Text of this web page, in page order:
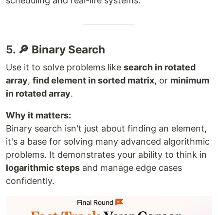
5. 🔎 Binary Search
Use it to solve problems like search in rotated
array, find element in sorted matrix, or minimum
in rotated array.
Why it matters:
Binary search isn't just about finding an element,
it's a base for solving many advanced algorithmic
problems. It demonstrates your ability to think in
logarithmic steps and manage edge cases
confidently.